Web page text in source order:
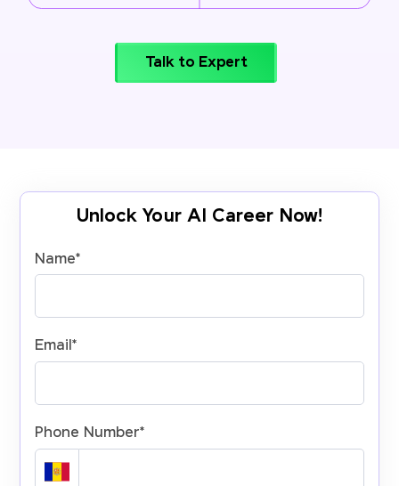
Talk to Expert
Unlock Your AI Career Now!
Name*
Email*
Phone Number*